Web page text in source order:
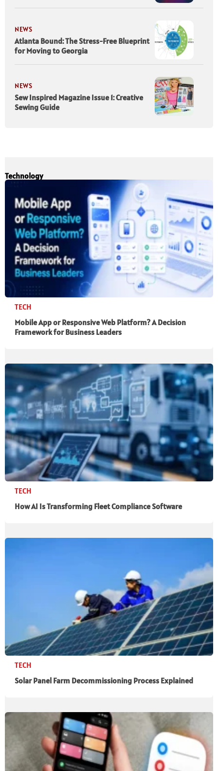
NEWS
Atlanta Bound: The Stress-Free Blueprint
for Moving to Georgia
NEWS
Sew Inspired Magazine Issue 1: Creative
Sewing Guide
Technology
TECH
Mobile App or Responsive Web Platform? A Decision
Framework for Business Leaders
TECH
How AI Is Transforming Fleet Compliance Software
TECH
Solar Panel Farm Decommissioning Process Explained